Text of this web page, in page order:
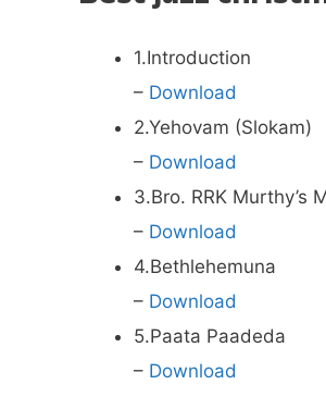
1.Introduction
– Download
2.Yehovam (Slokam)
– Download
3.Bro. RRK Murthy’s
– Download
4.Bethlehemuna
– Download
5.Paata Paadeda
– Download